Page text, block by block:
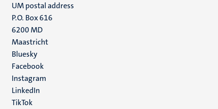
UM postal address
P.O. Box 616
6200 MD
Maastricht
Social
media
Bluesky
Facebook
Instagram
LinkedIn
TikTok